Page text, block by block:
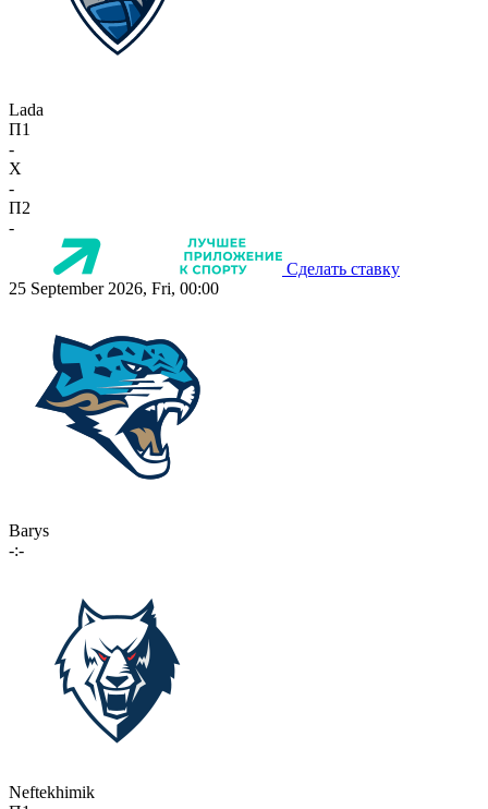
Lada
П1
-
X
-
П2
-
Сделать ставку
25 September 2026, Fri, 00:00
Barys
-:-
Neftekhimik